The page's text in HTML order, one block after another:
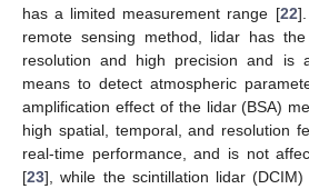
has a limited measurement range [22
remote sensing method, lidar has
resolution and high precision and is
means to detect atmospheric
amplification effect of the lidar (BSA)
high spatial, temporal, and resolution
real-time performance, and is not
[23], while the scintillation lidar